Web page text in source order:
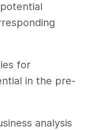
for
in the pre-
analysis